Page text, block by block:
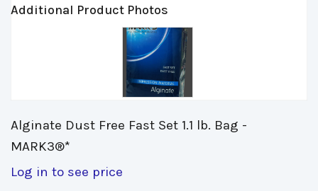
Additional Product Photos
Alginate Dust Free Fast Set 1.1 lb. Bag -
MARK3®*
Log in to see price